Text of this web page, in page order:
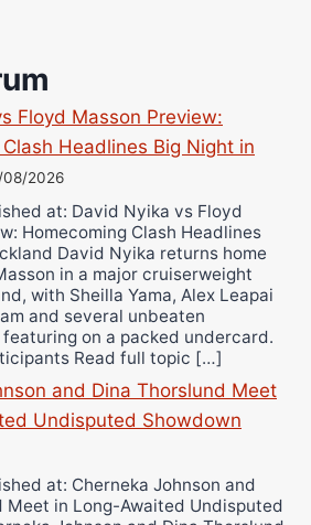
Floyd Masson Preview:
Headlines Big Night in
2026
at: David Nyika vs Floyd
Homecoming Clash Headlines
David Nyika returns home
in a major cruiserweight
with Sheilla Yama, Alex Leapai
and several unbeaten
on a packed undercard.
Read full topic […]
and Dina Thorslund Meet
Undisputed Showdown
at: Cherneka Johnson and
Meet in Long-Awaited Undisputed